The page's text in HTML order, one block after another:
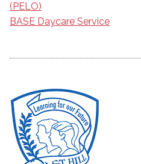
(PELO)
BASE Daycare Service